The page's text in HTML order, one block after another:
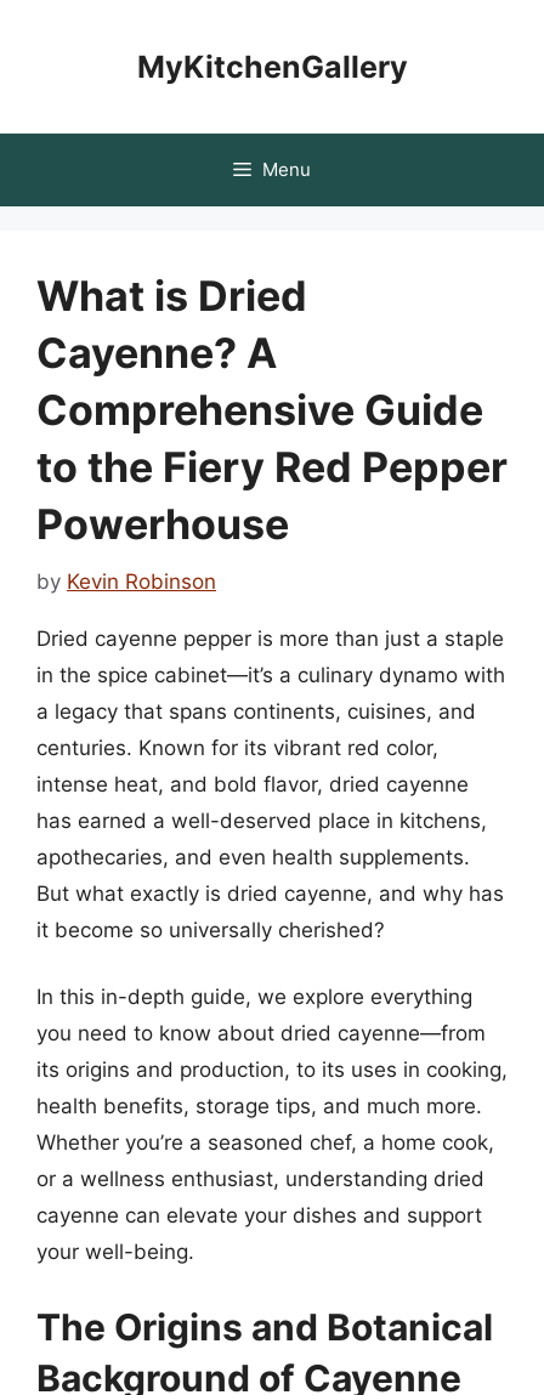
MyKitchenGallery
Menu
What is Dried
Cayenne? A
Comprehensive Guide
to the Fiery Red Pepper
Powerhouse
by Kevin Robinson
Dried cayenne pepper is more than just a staple
in the spice cabinet—it’s a culinary dynamo with
a legacy that spans continents, cuisines, and
centuries. Known for its vibrant red color,
intense heat, and bold flavor, dried cayenne
has earned a well-deserved place in kitchens,
apothecaries, and even health supplements.
But what exactly is dried cayenne, and why has
it become so universally cherished?
In this in-depth guide, we explore everything
you need to know about dried cayenne—from
its origins and production, to its uses in cooking,
health benefits, storage tips, and much more.
Whether you’re a seasoned chef, a home cook,
or a wellness enthusiast, understanding dried
cayenne can elevate your dishes and support
your well-being.
The Origins and Botanical
Background of Cayenne